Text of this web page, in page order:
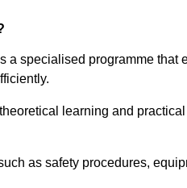
a specialised programme
learning and
as safety procedures,